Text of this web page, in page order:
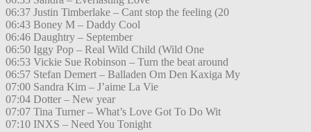
06:37 Justin Timberlake – Cant stop the feeling (20
06:43 Boney M – Daddy Cool
06:46 Daughtry – September
06:50 Iggy Pop – Real Wild Child (Wild One
06:53 Vickie Sue Robinson – Turn the beat around
06:57 Stefan Demert – Balladen Om Den Kaxiga My
07:00 Sandra Kim – J’aime La Vie
07:04 Dotter – New year
07:07 Tina Turner – What’s Love Got To Do Wit
07:10 INXS – Need You Tonight